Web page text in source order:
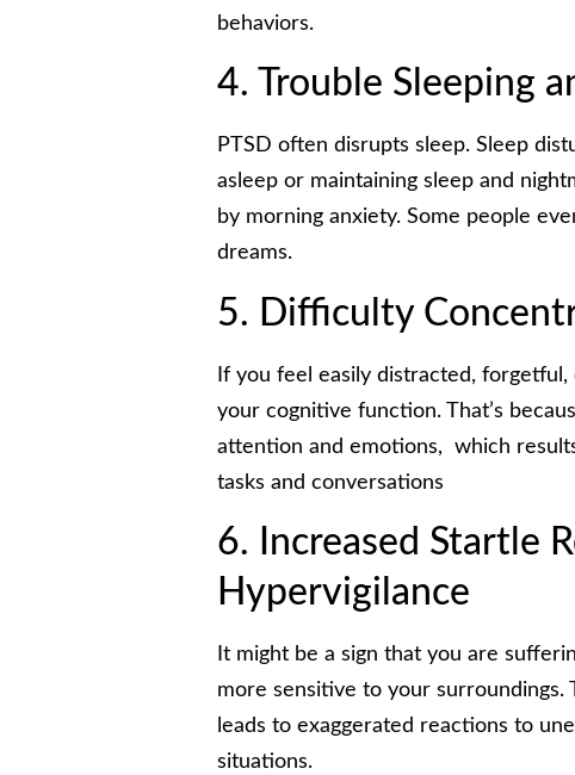
behaviors.
4. Trouble Sleeping
PTSD often disrupts sleep. Sleep
asleep or maintaining sleep and
by morning anxiety. Some people
dreams.
5. Difficulty
If you feel easily distracted,
your cognitive function. That’s
attention and emotions, which
tasks and conversations
6. Increased Startle
Hypervigilance
It might be a sign that you are
more sensitive to your
leads to exaggerated reactions to
situations.